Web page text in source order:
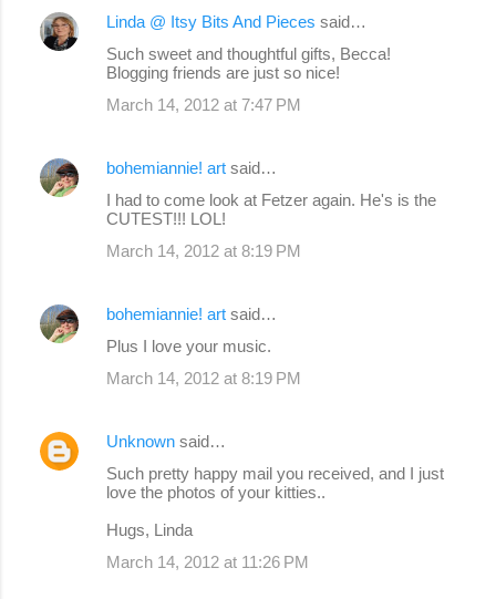
Linda @ Itsy Bits And Pieces said…
Such sweet and thoughtful gifts, Becca!
Blogging friends are just so nice!
March 14, 2012 at 7:47 PM
bohemiannie! art said…
I had to come look at Fetzer again. He's is the
CUTEST!!! LOL!
March 14, 2012 at 8:19 PM
bohemiannie! art said…
Plus I love your music.
March 14, 2012 at 8:19 PM
Unknown said…
Such pretty happy mail you received, and I just
love the photos of your kitties..
Hugs, Linda
March 14, 2012 at 11:26 PM